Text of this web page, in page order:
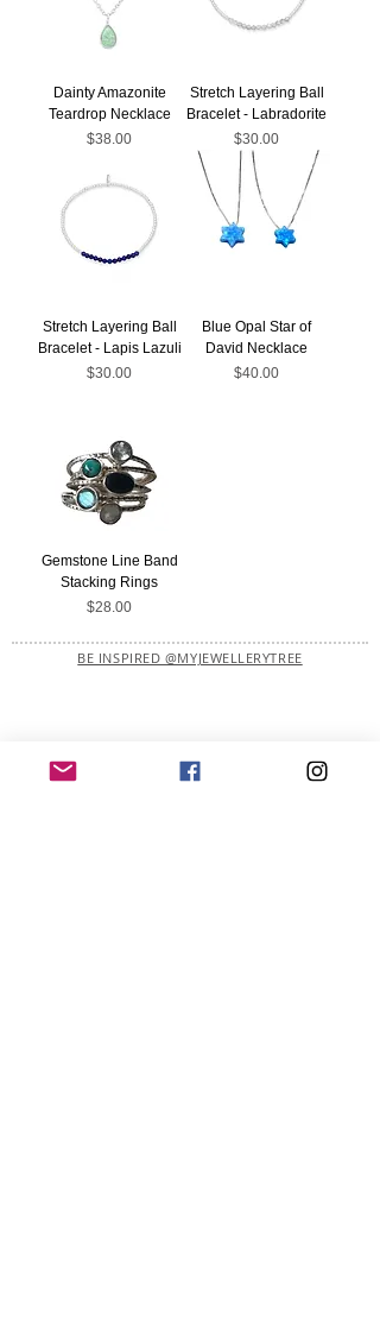
Dainty Amazonite
Teardrop Necklace
Price
$38.00
Stretch Layering Ball
Bracelet - Labradorite
Price
$30.00
Stretch Layering Ball
Bracelet - Lapis Lazuli
Price
$30.00
Blue Opal Star of
David Necklace
Price
$40.00
Gemstone Line Band
Stacking Rings
Price
$28.00
BE INSPIRED @MYJEWELLERYTREE